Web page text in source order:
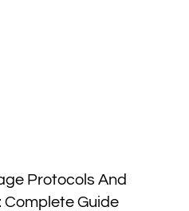
Protocols And
Complete Guide